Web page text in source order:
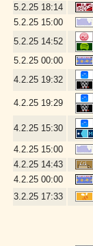
5.2.25 18:14
5.2.25 15:00
5.2.25 14:52
5.2.25 00:00
4.2.25 19:32
4.2.25 19:29
4.2.25 15:30
4.2.25 15:00
4.2.25 14:43
4.2.25 00:00
3.2.25 17:33